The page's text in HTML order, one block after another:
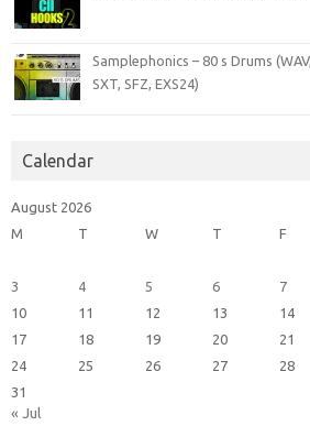
Samplephonics – 80 s Drums
SXT, SFZ, EXS24)
Calendar
August 2026
M
T W T F
3
4 5 6 7
10
11 12 13 14
17
18 19 20 21
24
25 26 27 28
31
« Jul